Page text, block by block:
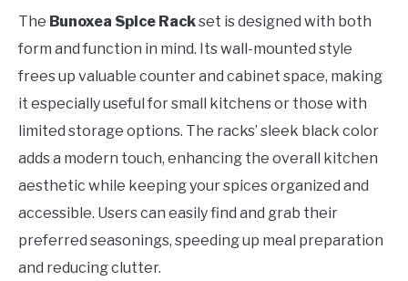
The Bunoxea Spice Rackset is designed with both
form and function in mind. Its wall-mounted style
frees up valuable counter and cabinet space, making
it especially useful for small kitchens or those with
limited storage options. The racks’ sleek black color
adds a modern touch, enhancing the overall kitchen
aesthetic while keeping your spices organized and
accessible. Users can easily find and grab their
preferred seasonings, speeding up meal preparation
and reducing clutter.